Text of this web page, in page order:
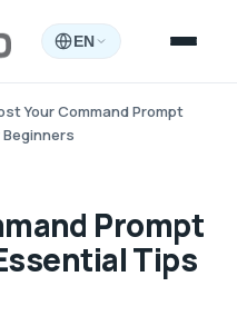
EN
Your Command Prompt
Prompt
Tips